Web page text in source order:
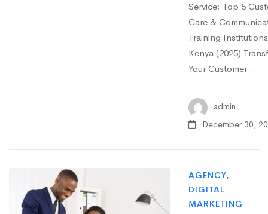
Service: Top 5
Care &
Training
Kenya (2025)
Your Customer …
admin
December 30,
AGENCY,
DIGITAL
MARKETING